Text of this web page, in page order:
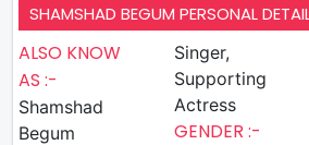
SHAMSHAD BEGUM PERSONAL
ALSO KNOW
AS :-
Shamshad
Begum
Singer,
Supporting
Actress
GENDER :-